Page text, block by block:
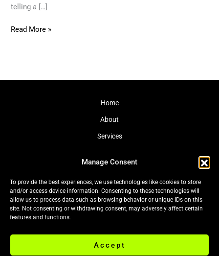
Manage Consent
To provide the best experiences, we use technologies like cookies to store
and/or access device information. Consenting to these technologies will
allow us to process data such as browsing behavior or unique IDs on this
site. Not consenting or withdrawing consent, may adversely affect certain
features and functions.
Accept
telling a […]
Read More »
Home
About
Services
Cookie Policy (EU)